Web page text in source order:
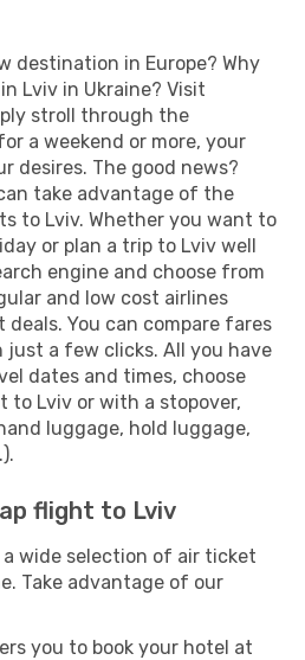
destination in Europe? Why
Lviv in Ukraine? Visit
stroll through the
a weekend or more, your
desires. The good news?
take advantage of the
to Lviv. Whether you want to
or plan a trip to Lviv well
engine and choose from
and low cost airlines
You can compare fares
just a few clicks. All you have
dates and times, choose
to Lviv or with a stopover,
luggage, hold luggage,
flight to Lviv
a wide selection of air ticket
Take advantage of our
you to book your hotel at